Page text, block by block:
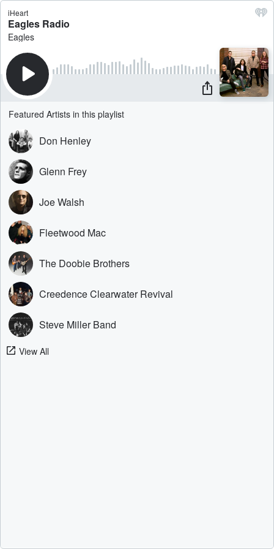
iHeart
Eagles Radio
Eagles
Featured Artists in this playlist
Don Henley
Glenn Frey
Joe Walsh
Fleetwood Mac
The Doobie Brothers
Creedence Clearwater Revival
Steve Miller Band
View All